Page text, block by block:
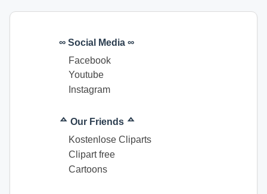
∞ Social Media ∞
Facebook
Youtube
Instagram
ᅀ Our Friends ᅀ
Kostenlose Cliparts
Clipart free
Cartoons